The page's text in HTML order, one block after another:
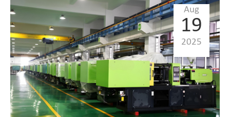
Aug
19
2025